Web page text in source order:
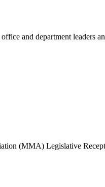
and department leaders
(MMA) Legislative